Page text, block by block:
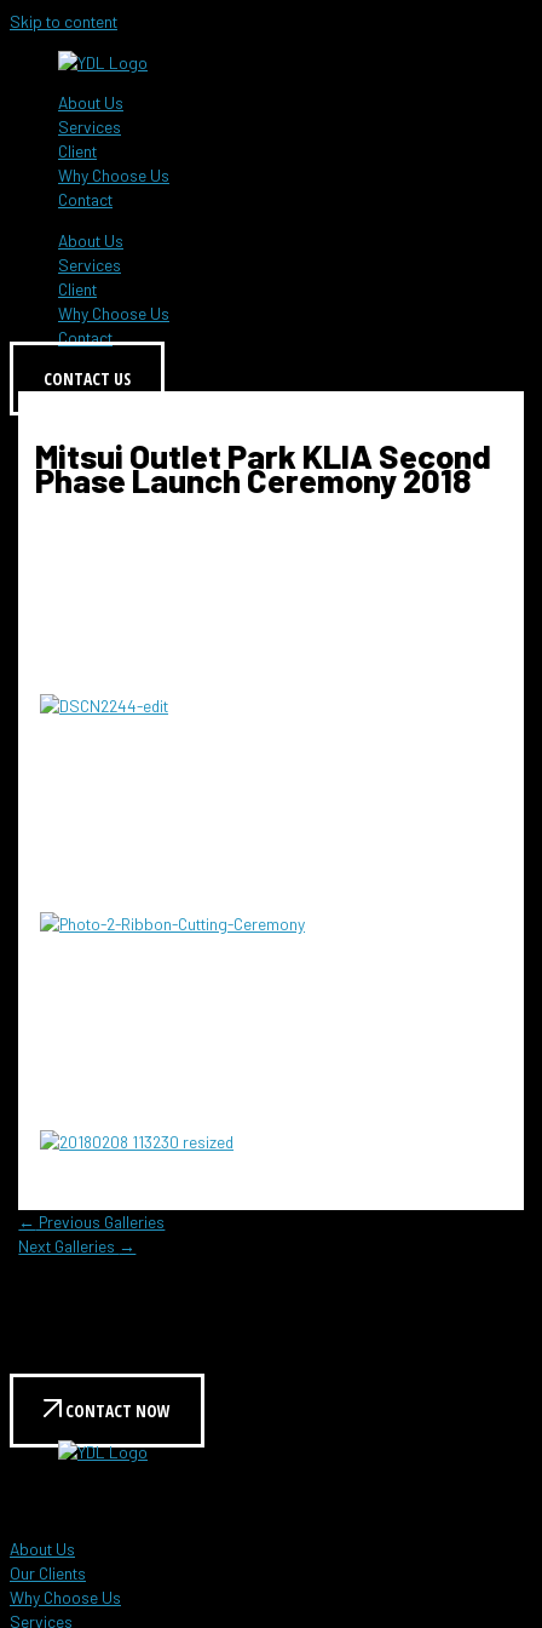
Skip to content
About Us
Services
Client
Why Choose Us
Contact
About Us
Services
Client
Why Choose Us
Contact
CONTACT US
Mitsui Outlet Park KLIA Second
Phase Launch Ceremony 2018
← Previous Galleries
Next Galleries →
CONTACT NOW
About Us
Our Clients
Why Choose Us
Services